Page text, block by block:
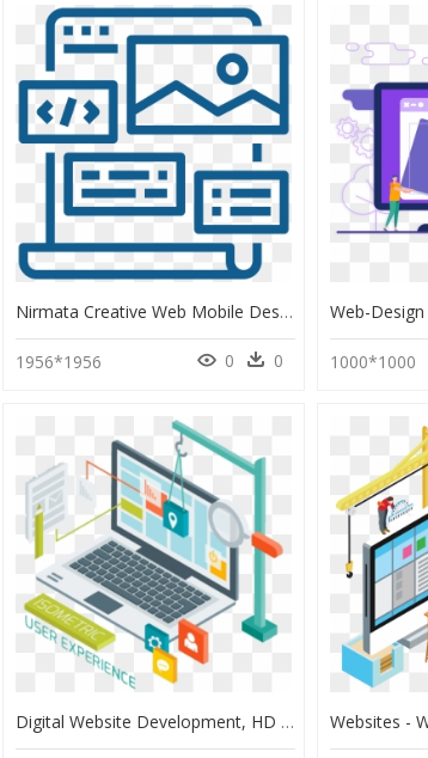
Nirmata Creative Web Mobile Design Developer Web Development - Creative Web Developer, HD Png Download
1956*1956 0 0 1000*1000
Digital Website Development, HD Png Download